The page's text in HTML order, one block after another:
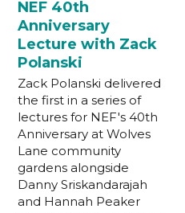
NEF 40th
Anniversary
Lecture with Zack
Polanski
Zack Polanski delivered
the first in a series of
lectures for NEF's 40th
Anniversary at Wolves
Lane community
gardens alongside
Danny Sriskandarajah
and Hannah Peaker